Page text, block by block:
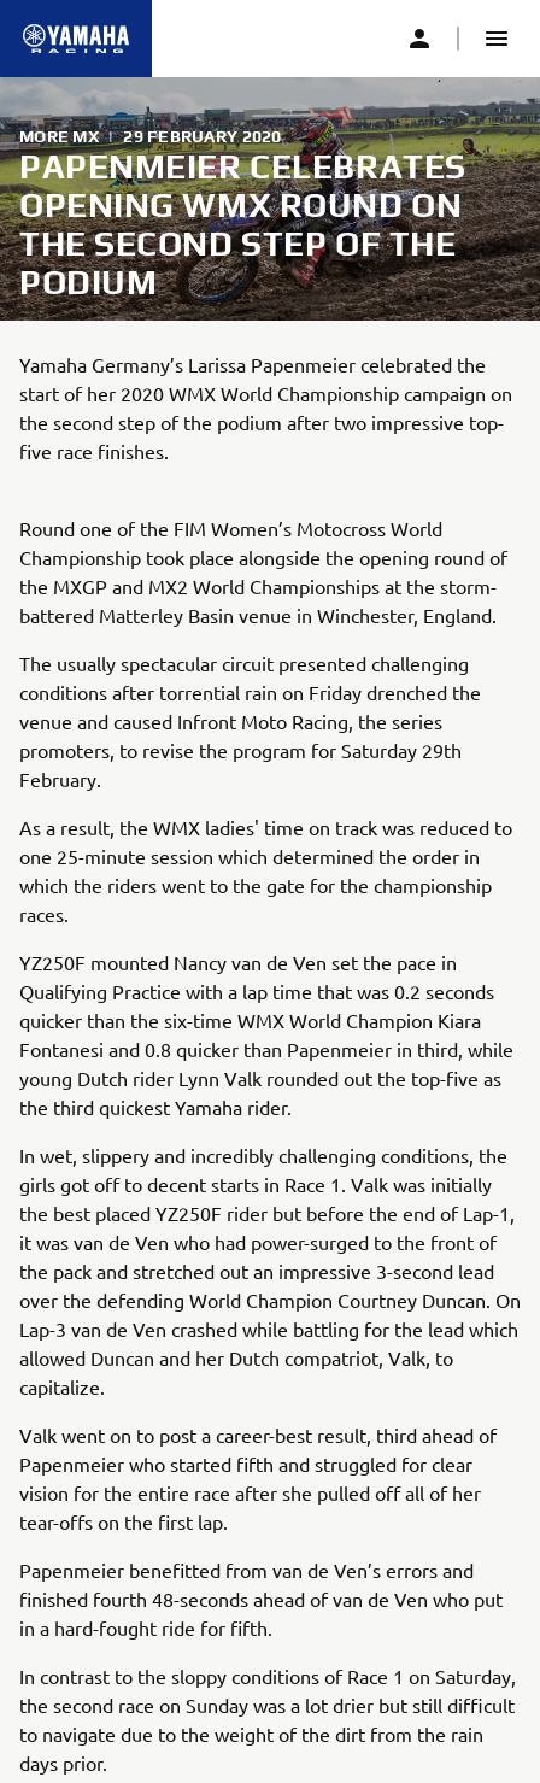
MORE MX | 29 FEBRUARY 2020
PAPENMEIER CELEBRATES
OPENING WMX ROUND ON
THE SECOND STEP OF THE
PODIUM
Yamaha Germany’s Larissa Papenmeier celebrated the
start of her 2020 WMX World Championship campaign on
the second step of the podium after two impressive top-
five race finishes.
Round one of the FIM Women’s Motocross World
Championship took place alongside the opening round of
the MXGP and MX2 World Championships at the storm-
battered Matterley Basin venue in Winchester, England.
The usually spectacular circuit presented challenging
conditions after torrential rain on Friday drenched the
venue and caused Infront Moto Racing, the series
promoters, to revise the program for Saturday 29th
February.
As a result, the WMX ladies' time on track was reduced to
one 25-minute session which determined the order in
which the riders went to the gate for the championship
races.
YZ250F mounted Nancy van de Ven set the pace in
Qualifying Practice with a lap time that was 0.2 seconds
quicker than the six-time WMX World Champion Kiara
Fontanesi and 0.8 quicker than Papenmeier in third, while
young Dutch rider Lynn Valk rounded out the top-five as
the third quickest Yamaha rider.
In wet, slippery and incredibly challenging conditions, the
girls got off to decent starts in Race 1. Valk was initially
the best placed YZ250F rider but before the end of Lap-1,
it was van de Ven who had power-surged to the front of
the pack and stretched out an impressive 3-second lead
over the defending World Champion Courtney Duncan. On
Lap-3 van de Ven crashed while battling for the lead which
allowed Duncan and her Dutch compatriot, Valk, to
capitalize.
Valk went on to post a career-best result, third ahead of
Papenmeier who started fifth and struggled for clear
vision for the entire race after she pulled off all of her
tear-offs on the first lap.
Papenmeier benefitted from van de Ven’s errors and
finished fourth 48-seconds ahead of van de Ven who put
in a hard-fought ride for fifth.
In contrast to the sloppy conditions of Race 1 on Saturday,
the second race on Sunday was a lot drier but still difficult
to navigate due to the weight of the dirt from the rain
days prior.